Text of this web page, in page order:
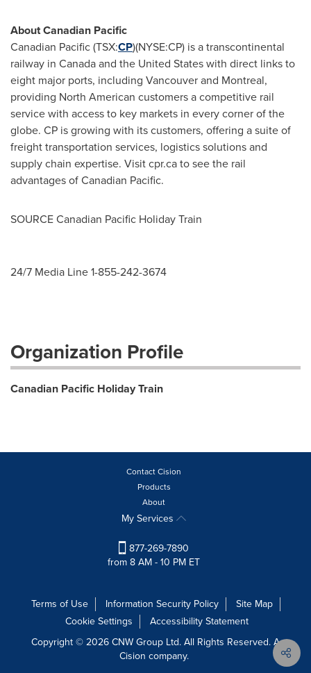
About Canadian Pacific
Canadian Pacific (TSX:CP)(NYSE:CP) is a transcontinental
railway in Canadaand the United Stateswith direct links to
eight major ports, including Vancouverand Montreal,
providing North American customers a competitive rail
service with access to key markets in every corner of the
globe. CP is growing with its customers, offering a suite of
freight transportation services, logistics solutions and
supply chain expertise. Visit cpr.ca to see the rail
advantages of Canadian Pacific.
SOURCE Canadian Pacific Holiday Train
24/7 Media Line 1-855-242-3674
Organization Profile
Canadian Pacific Holiday Train
Contact Cision
Products
About
My Services
877-269-7890
from 8 AM - 10 PM ET
Terms of Use Information Security Policy
Site Map
Cookie Settings
Accessibility Statement
Copyright © 2026 CNW Group Ltd. All Rights Reserved. A
Cision company.